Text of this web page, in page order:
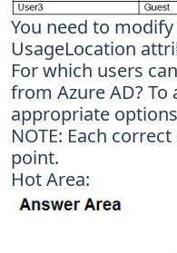
You need to
UsageLocation
For which users
from Azure AD? To
appropriate
NOTE: Each
point.
Hot Area: